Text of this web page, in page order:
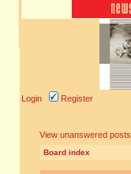
Login Register
View unanswered posts
Board index